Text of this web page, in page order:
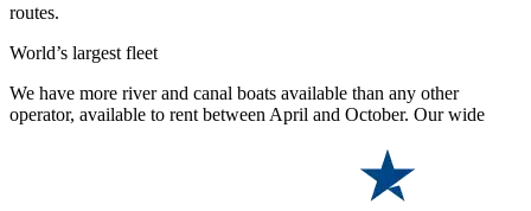
routes.
World’s largest fleet
We have more river and canal boats available than any other
operator, available to rent between April and October. Our wide